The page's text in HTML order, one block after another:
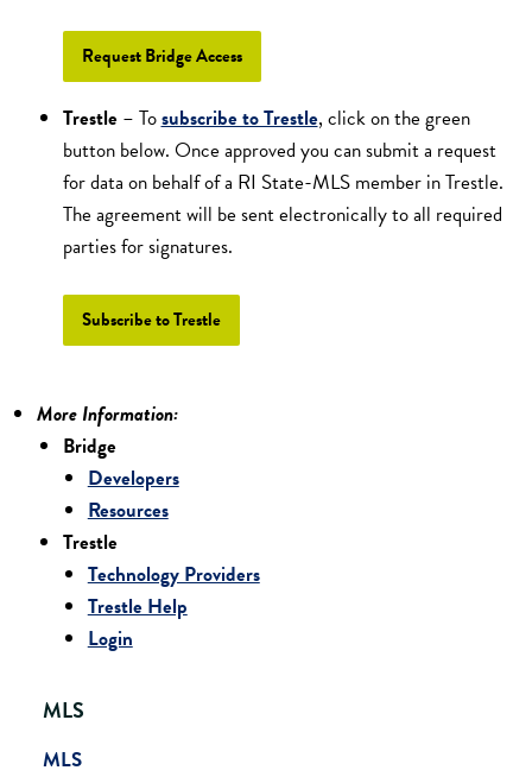
Request Bridge Access
Trestle – Tosubscribe to Trestle, click on the green
button below. Once approved you can submit a request
for data on behalf of a RI State-MLS member in Trestle.
The agreement will be sent electronically to all required
parties for signatures.
Subscribe to Trestle
More Information:
Bridge
Developers
Resources
Trestle
Technology Providers
Trestle Help
Login
MLS
MLS